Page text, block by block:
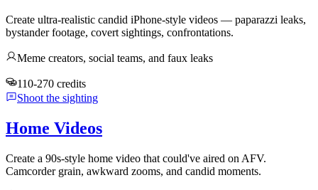
Create ultra-realistic candid iPhone-style videos — paparazzi leaks,
bystander footage, covert sightings, confrontations.
Meme creators, social teams, and faux leaks
110-270 credits
Shoot the sighting
Home Videos
Create a 90s-style home video that could've aired on AFV.
Camcorder grain, awkward zooms, and candid moments.